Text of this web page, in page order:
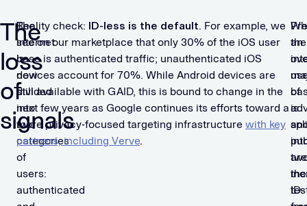
The
loss
of
signals
The
internet
is
now
divided
into
two
categories
of
users:
authenticated
Reality check: ID-less is the default. For example, we
see on our marketplace that only 30% of the iOS user
base is authenticated traffic; unauthenticated iOS
devices account for 70%. While Android devices are
still available with GAID, this is bound to change in the
next few years as Google continues its efforts toward a
more privacy-focused targeting infrastructure with key
partners, including Verve.
the
is
the
ID-
an
of
are